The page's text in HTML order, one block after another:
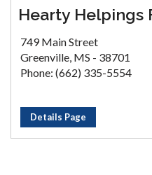
Hearty Helpings
749 Main Street
Greenville, MS - 38701
Phone: (662) 335-5554
Details Page